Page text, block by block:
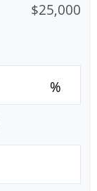
$25,000
%